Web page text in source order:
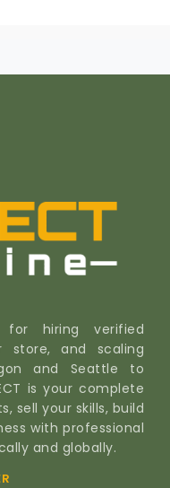
for hiring verified
store, and scaling
and Seattle to
is your complete
sell your skills, build
with professional
and globally.